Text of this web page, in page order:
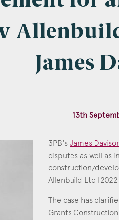
Clinical Negligence
Construction & engineering
James
13th
3PB's James
James
Call: 1996
disputes as well as
construction/
Allenbuild Ltd
The case has
Grants